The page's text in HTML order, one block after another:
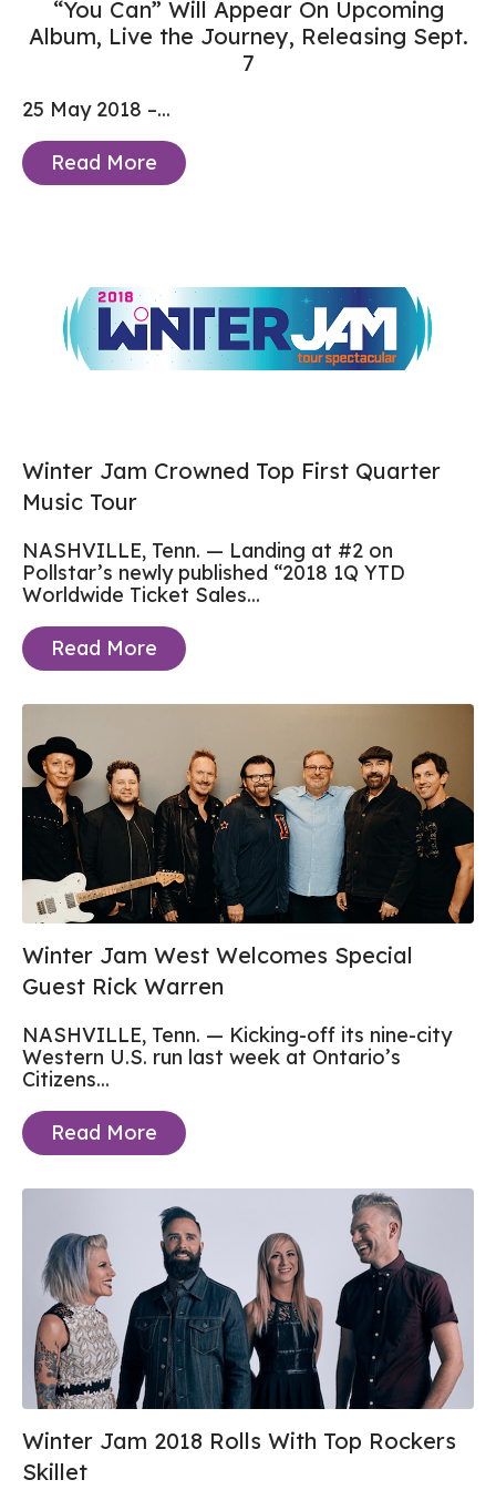
“You Can” Will Appear On Upcoming
Album, Live the Journey, Releasing Sept.
7
25 May 2018 –...
Read More
Winter Jam Crowned Top First Quarter
Music Tour
NASHVILLE, Tenn. — Landing at #2 on
Pollstar’s newly published “2018 1Q YTD
Worldwide Ticket Sales...
Read More
Winter Jam West Welcomes Special
Guest Rick Warren
NASHVILLE, Tenn. — Kicking-off its nine-city
Western U.S. run last week at Ontario’s
Citizens...
Read More
Winter Jam 2018 Rolls With Top Rockers
Skillet